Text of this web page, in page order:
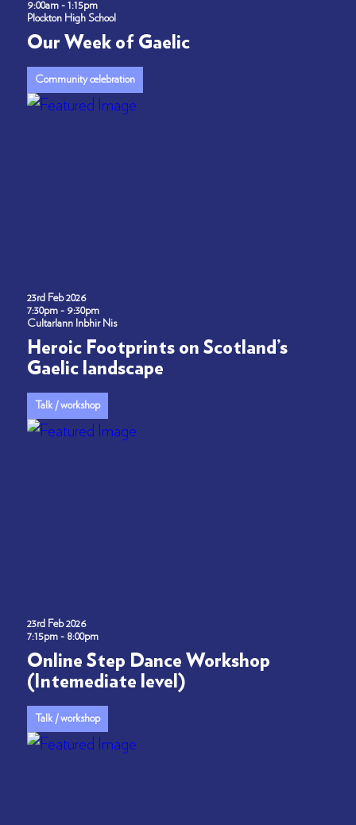
9:00am - 1:15pm
Plockton High School
Our Week of Gaelic
Community celebration
23rd Feb 2026
7:30pm - 9:30pm
Cultarlann Inbhir Nis
Heroic Footprints on Scotland’s
Gaelic landscape
Talk / workshop
23rd Feb 2026
7:15pm - 8:00pm
Online Step Dance Workshop
(Intemediate level)
Talk / workshop